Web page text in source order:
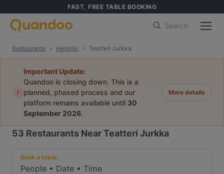
FAST, FREE TABLE BOOKING
Search
Restaurants Helsinki Teatteri Jurkka
i
Important Update:
Quandoo is closing down. This is a
planned, phased process and our
platform remains available until 30
September 2026.
More details
53 Restaurants Near Teatteri Jurkka
Book a table:
People • Date • Time